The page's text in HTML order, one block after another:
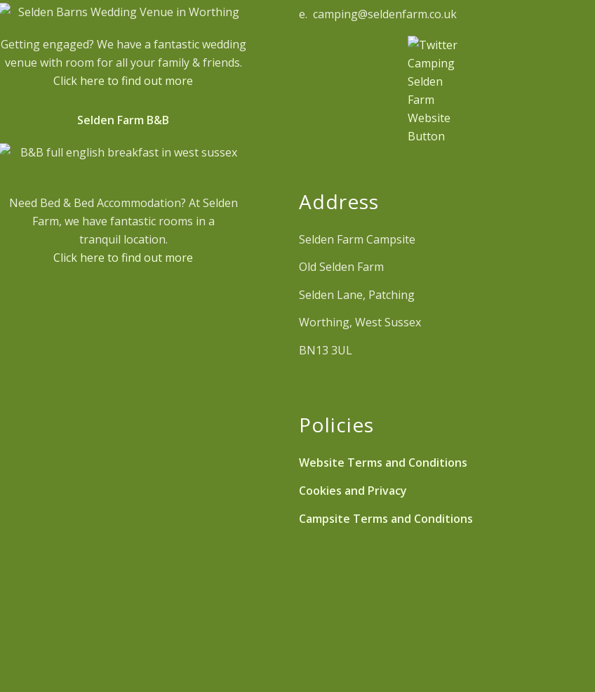
Getting engaged? We have a fantastic wedding
venue with room for all your family & friends.
Click here to find out more
Selden Farm B&B
Need Bed & Bed Accommodation? At Selden
Farm, we have fantastic rooms in a
tranquil location.
Click here to find out more
e. camping@seldenfarm.co.uk
Address
Selden Farm Campsite
Old Selden Farm
Selden Lane, Patching
Worthing, West Sussex
BN13 3UL
Policies
Website Terms and Conditions
Cookies and Privacy
Campsite Terms and Conditions